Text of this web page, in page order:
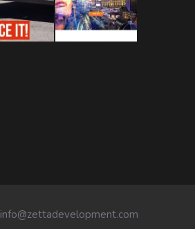
info@zettadevelopment.com